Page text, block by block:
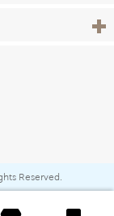
View
Reserved.